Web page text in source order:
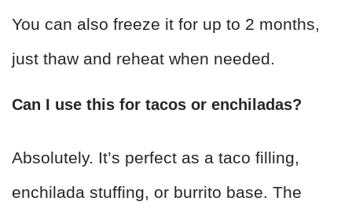
You can also freeze it for up to 2 months,
just thaw and reheat when needed.
Can I use this for tacos or enchiladas?
Absolutely. It’s perfect as a taco filling,
enchilada stuffing, or burrito base. The